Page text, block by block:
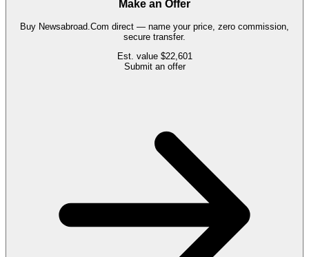
Make an Offer
Buy Newsabroad.Com direct — name your price, zero commission,
secure transfer.
Est. value $22,601
Submit an offer